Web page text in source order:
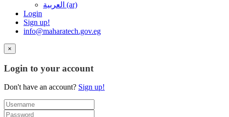
العربية ‎(ar)‎
Login
Sign up!
info@maharatech.gov.eg
×
Login to your account
Don't have an account? Sign up!